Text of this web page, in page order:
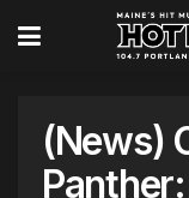
(News)